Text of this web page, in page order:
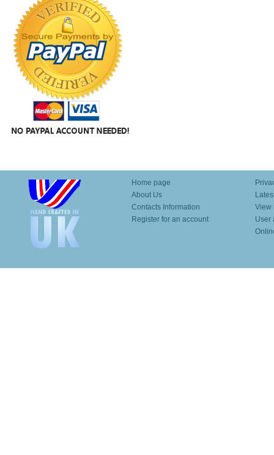
Home page
About Us
Contacts Information
Register for an account
View
User